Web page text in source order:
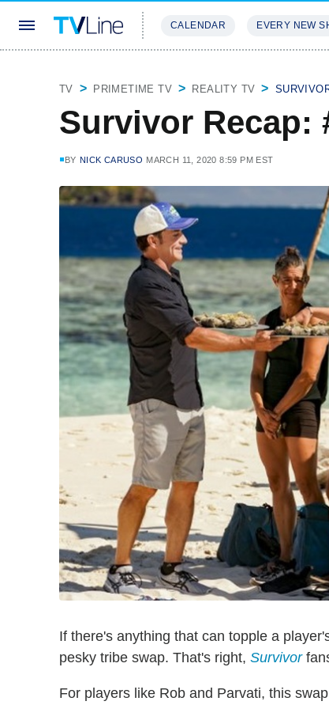
CALENDAR EVERY NEW
TV PRIMETIME TV REALITY TV
Survivor Recap:
BY NICK CARUSO MARCH 11, 2020 8:59 PM EST
If there's anything that can topple a
pesky tribe swap. That's right, Survivor
For players like Rob and Parvati, this